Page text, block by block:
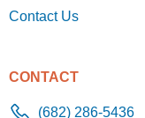
Contact Us
CONTACT
(682) 286-5436